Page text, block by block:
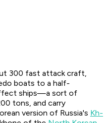
300 fast attack craft,
boats to a half-
ships—a sort of
tons, and carry
version of Russia's Kh-